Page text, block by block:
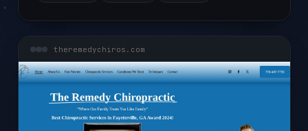
theremedychiros.com